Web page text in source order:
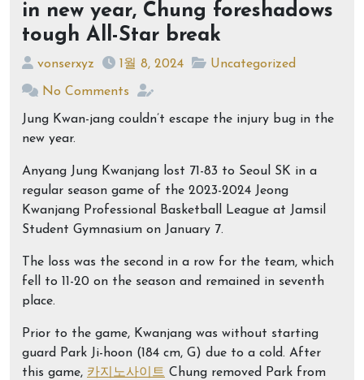
in new year, Chung foreshadows
tough All-Star break
vonserxyz 1월 8, 2024 Uncategorized
No Comments
Jung Kwan-jang couldn’t escape the injury bug in the
new year.
Anyang Jung Kwanjang lost 71-83 to Seoul SK in a
regular season game of the 2023-2024 Jeong
Kwanjang Professional Basketball League at Jamsil
Student Gymnasium on January 7.
The loss was the second in a row for the team, which
fell to 11-20 on the season and remained in seventh
place.
Prior to the game, Kwanjang was without starting
guard Park Ji-hoon (184 cm, G) due to a cold. After
this game, 카지노사이트 Chung removed Park from